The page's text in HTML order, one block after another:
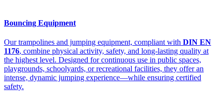
Bouncing Equipment
Our trampolines and jumping equipment, compliant with DIN EN
1176, combine physical activity, safety, and long-lasting quality at
the highest level. Designed for continuous use in public spaces,
playgrounds, schoolyards, or recreational facilities, they offer an
intense, dynamic jumping experience—while ensuring certified
safety.